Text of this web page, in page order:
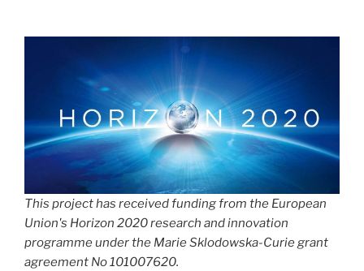
This project has received funding from the European
Union's Horizon 2020 research and innovation
programme under the Marie Sklodowska-Curie grant
agreement No 101007620.